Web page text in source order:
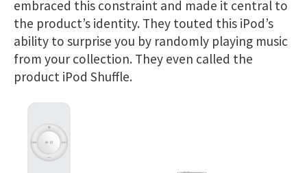
embraced this constraint and made it central to
the product’s identity. They touted this iPod’s
ability to surprise you by randomly playing music
from your collection. They even called the
product iPod Shuffle.